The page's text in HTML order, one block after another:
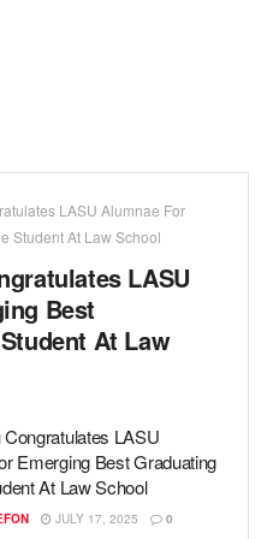
LASU Alumnae For
Student At Law School
LASU
Best
At Law
LASU
Emerging Best Graduating
At Law School
JULY 17, 2025 0